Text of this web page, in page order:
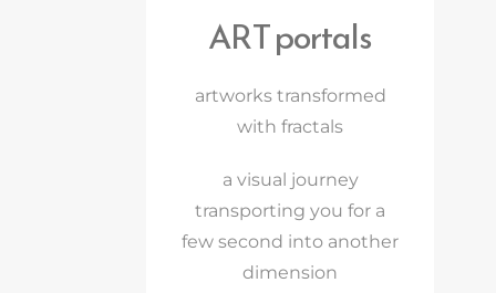
ART portals
artworks transformed
with fractals
a visual journey
transporting you for a
few second into another
dimension